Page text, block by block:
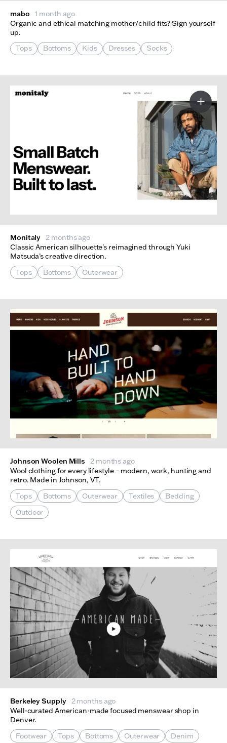
mabo
1 month ago
Organic and ethical matching mother/child fits? Sign yourself
up.
Tops
Bottoms Kids Dresses Socks
Monitaly 2 months ago
Classic American silhouette's reimagined through Yuki
Matsuda’s creative direction.
Tops
Bottoms Outerwear
More
Johnson Woolen Mills
2 months ago
Wool clothing for every lifestyle – modern, work, hunting and
retro. Made in Johnson, VT.
Tops
Bottoms Outerwear Textiles
Bedding
Outdoor
Berkeley Supply 2 months ago
Well-curated American-made focused menswear shop in
Denver.
Footwear
Tops Bottoms Outerwear
Denim